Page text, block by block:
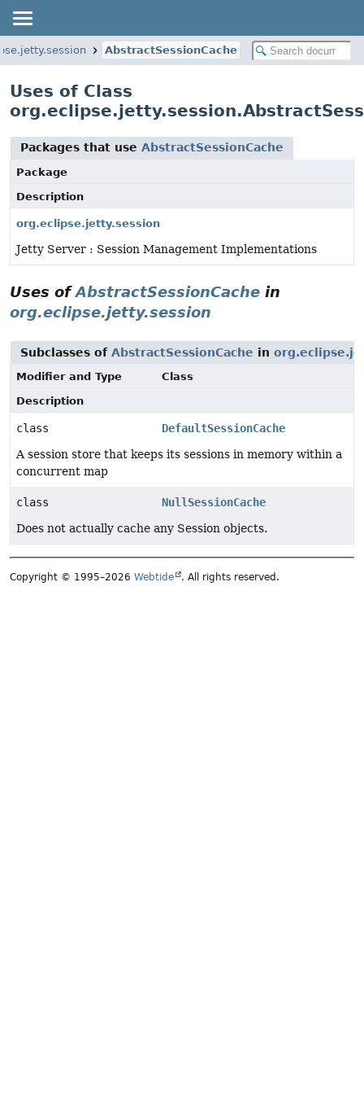
AbstractSessionCache
Uses of Class
Packages that use AbstractSessionCache
Package
Description
org.eclipse.jetty.session
Jetty Server : Session Management Implementations
Uses ofAbstractSessionCache in
org.eclipse.jetty.session
Subclasses of AbstractSessionCache in
Modifier and Type
Class
Description
class
DefaultSessionCache
A session store that keeps its sessions in memory within a
concurrent map
class
NullSessionCache
Does not actually cache any Session objects.
Copyright © 1995–2026 Webtide . All rights reserved.